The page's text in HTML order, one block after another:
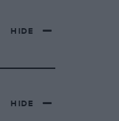
HIDE
HIDE